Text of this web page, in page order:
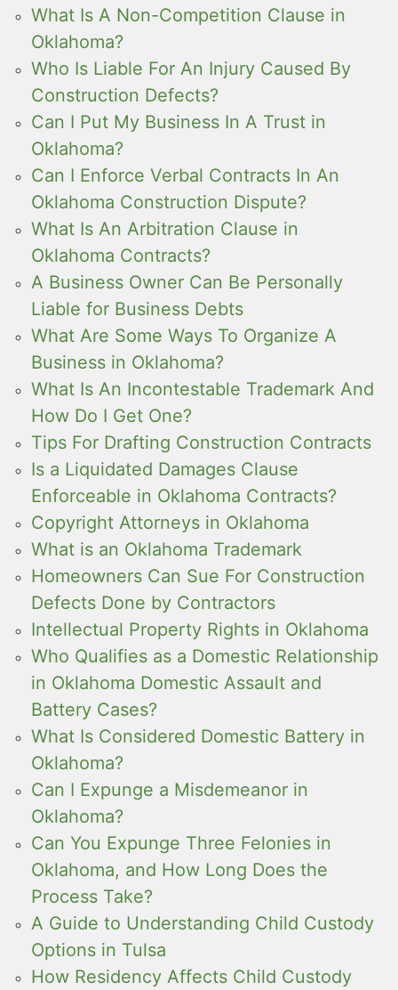
What Is A Non-Competition Clause in
Oklahoma?
Who Is Liable For An Injury Caused By
Construction Defects?
Can I Put My Business In A Trust in
Oklahoma?
Can I Enforce Verbal Contracts In An
Oklahoma Construction Dispute?
What Is An Arbitration Clause in
Oklahoma Contracts?
A Business Owner Can Be Personally
Liable for Business Debts
What Are Some Ways To Organize A
Business in Oklahoma?
What Is An Incontestable Trademark And
How Do I Get One?
Tips For Drafting Construction Contracts
Is a Liquidated Damages Clause
Enforceable in Oklahoma Contracts?
Copyright Attorneys in Oklahoma
What is an Oklahoma Trademark
Homeowners Can Sue For Construction
Defects Done by Contractors
Intellectual Property Rights in Oklahoma
Who Qualifies as a Domestic Relationship
in Oklahoma Domestic Assault and
Battery Cases?
What Is Considered Domestic Battery in
Oklahoma?
Can I Expunge a Misdemeanor in
Oklahoma?
Can You Expunge Three Felonies in
Oklahoma, and How Long Does the
Process Take?
A Guide to Understanding Child Custody
Options in Tulsa
How Residency Affects Child Custody